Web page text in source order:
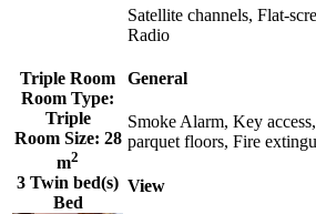
Triple Room
Room Type:
Triple
Room Size: 28
m2
3 Twin bed(s)
Bed
Satellite channels, Flat-
Radio
General
Smoke Alarm, Key
parquet floors, Fire
View